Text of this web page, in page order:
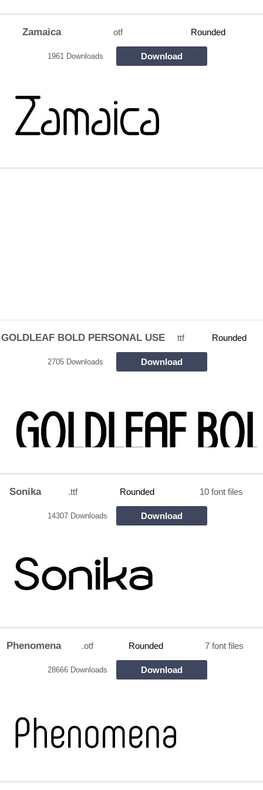
Zamaica otf Rounded
1961 Downloads Download
GOLDLEAF BOLD PERSONAL USE ttf Rounded
2705 Downloads Download
Sonika .ttf Rounded 10 font files
14307 Downloads Download
Phenomena .otf Rounded 7 font files
28666 Downloads Download